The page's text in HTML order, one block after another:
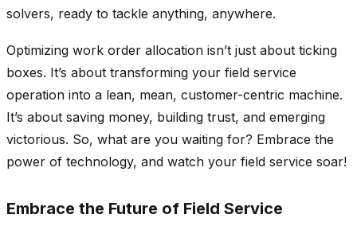
solvers, ready to tackle anything, anywhere.
Optimizing work order allocation isn’t just about ticking
boxes. It’s about transforming your field service
operation into a lean, mean, customer-centric machine.
It’s about saving money, building trust, and emerging
victorious. So, what are you waiting for? Embrace the
power of technology, and watch your field service soar!
Embrace the Future of Field Service